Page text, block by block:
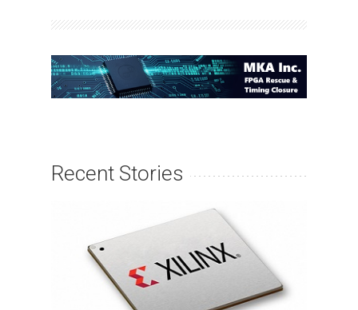
Recent Stories